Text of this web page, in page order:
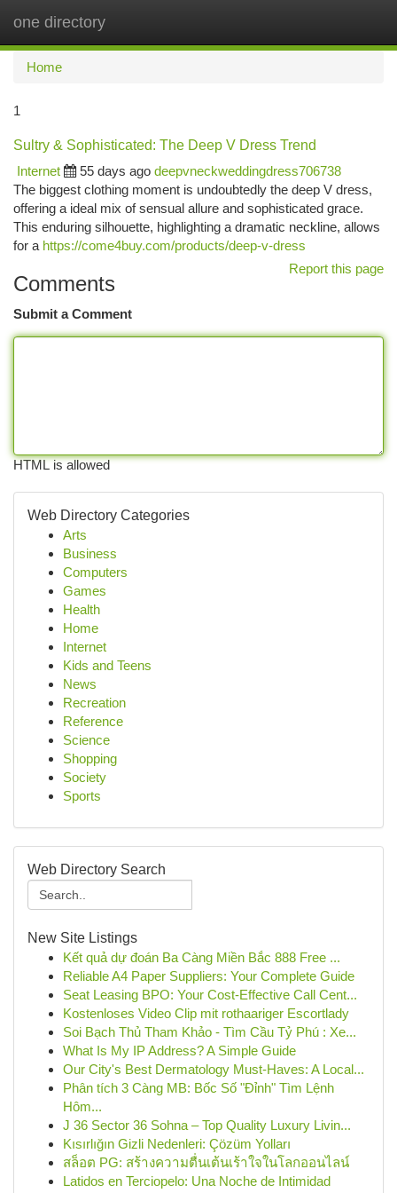
one directory
Home
1
Sultry & Sophisticated: The Deep V Dress Trend
Internet
55 days ago deepvneckweddingdress706738
The biggest clothing moment is undoubtedly the deep V dress,
offering a ideal mix of sensual allure and sophisticated grace.
This enduring silhouette, highlighting a dramatic neckline, allows
for a https://come4buy.com/products/deep-v-dress
Report this page
Comments
Submit a Comment
HTML is allowed
Web Directory Categories
Arts
Business
Computers
Games
Health
Home
Internet
Kids and Teens
News
Recreation
Reference
Science
Shopping
Society
Sports
Web Directory Search
New Site Listings
Kết quả dự đoán Ba Càng Miền Bắc 888 Free ...
Reliable A4 Paper Suppliers: Your Complete Guide
Seat Leasing BPO: Your Cost-Effective Call Cent...
Kostenloses Video Clip mit rothaariger Escortlady
Soi Bạch Thủ Tham Khảo - Tìm Cầu Tỷ Phú : Xe...
What Is My IP Address? A Simple Guide
Our City's Best Dermatology Must-Haves: A Local...
Phân tích 3 Càng MB: Bốc Số "Đỉnh" Tìm Lệnh
Hôm...
J 36 Sector 36 Sohna – Top Quality Luxury Livin...
Kısırlığın Gizli Nedenleri: Çözüm Yolları
สล็อต PG: สร้างความตื่นเต้นเร้าใจในโลกออนไลน์
Latidos en Terciopelo: Una Noche de Intimidad